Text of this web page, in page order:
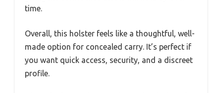
time.
Overall, this holster feels like a thoughtful, well-
made option for concealed carry. It’s perfect if
you want quick access, security, and a discreet
profile.